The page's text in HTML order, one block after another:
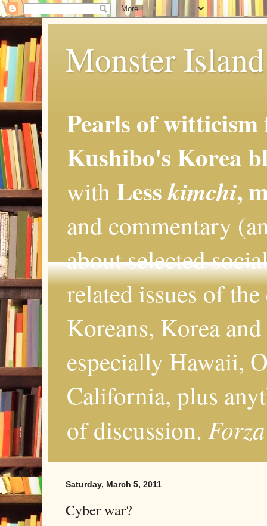
Monster
Pearls of
Kushibo's Korea
with Lesskimchi,
and commentary
about selected
related issues of
Koreans, Korea
especially Hawaii,
California, plus
of discussion.
Saturday, March 5, 2011
Cyber war?